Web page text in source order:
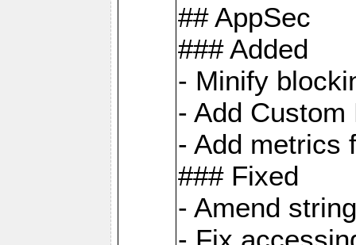
## AppSec
### Added
- Minify
- Add
- Add metrics
### Fixed
- Amend